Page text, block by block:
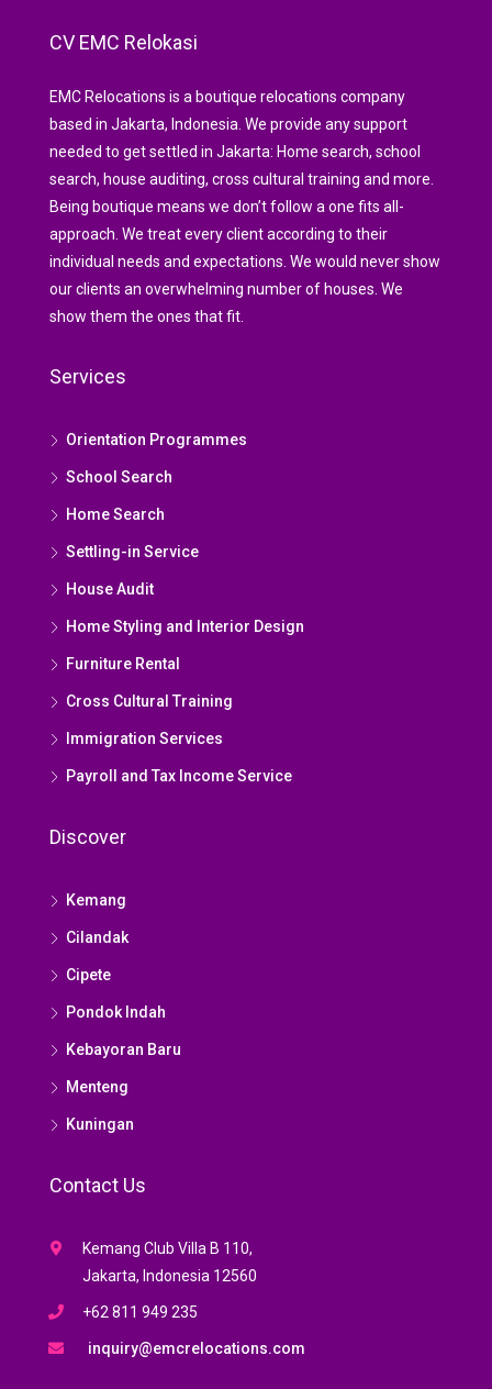
CV EMC Relokasi
EMC Relocations is a boutique relocations company
based in Jakarta, Indonesia. We provide any support
needed to get settled in Jakarta: Home search, school
search, house auditing, cross cultural training and more.
Being boutique means we don’t follow a one fits all-
approach. We treat every client according to their
individual needs and expectations. We would never show
our clients an overwhelming number of houses. We
show them the ones that fit.
Services
Orientation Programmes
School Search
Home Search
Settling-in Service
House Audit
Home Styling and Interior Design
Furniture Rental
Cross Cultural Training
Immigration Services
Payroll and Tax Income Service
Discover
Kemang
Cilandak
Cipete
Pondok Indah
Kebayoran Baru
Menteng
Kuningan
Contact Us
Kemang Club Villa B 110,
Jakarta, Indonesia 12560
+62 811 949 235
inquiry@emcrelocations.com